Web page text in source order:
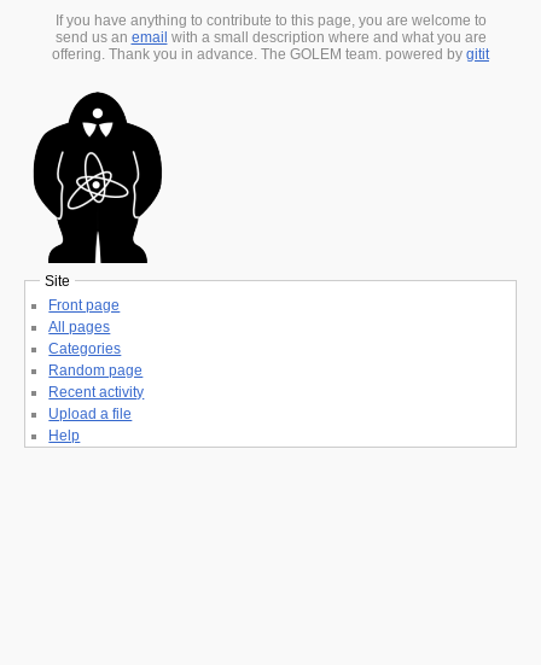
If you have anything to contribute to this page, you are welcome to
send us an email with a small description where and what you are
offering. Thank you in advance. The GOLEM team. powered by gitit
Site
Front page
All pages
Categories
Random page
Recent activity
Upload a file
Help